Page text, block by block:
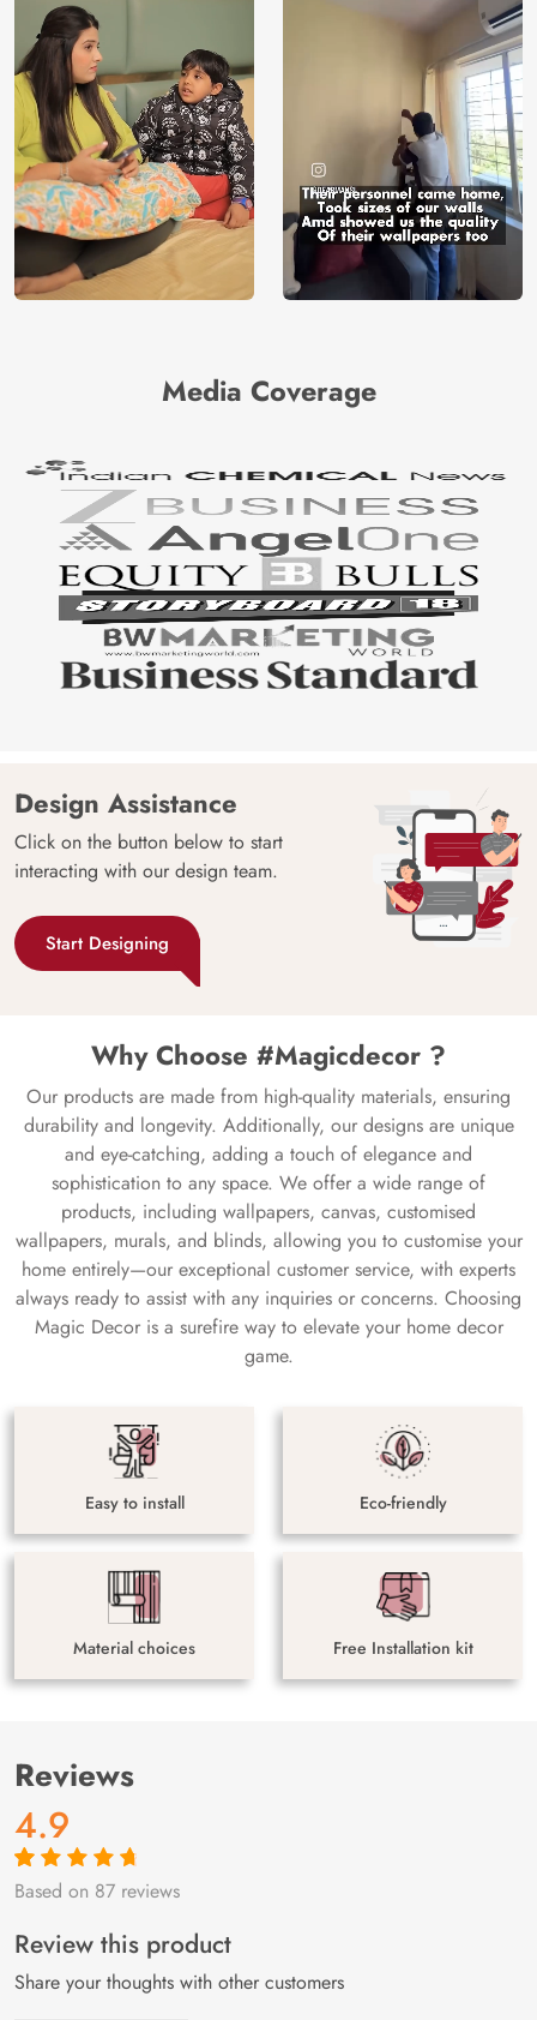
Media Coverage
Design Assistance
Click on the button below to start
interacting with our design team.
Start Designing
Why Choose #Magicdecor ?
Our products are made from high-quality materials, ensuring
durability and longevity. Additionally, our designs are unique
and eye-catching, adding a touch of elegance and
sophistication to any space. We offer a wide range of
products, including wallpapers, canvas, customised
wallpapers, murals, and blinds, allowing you to customise your
home entirely—our exceptional customer service, with experts
always ready to assist with any inquiries or concerns. Choosing
Magic Decor is a surefire way to elevate your home decor
game.
Easy to install Eco-friendly
Material choices Free Installation kit
Reviews
4.9
Rated4.9out
87
customer
ratings
Based on 87 reviews
Review this product
Share your thoughts with other customers